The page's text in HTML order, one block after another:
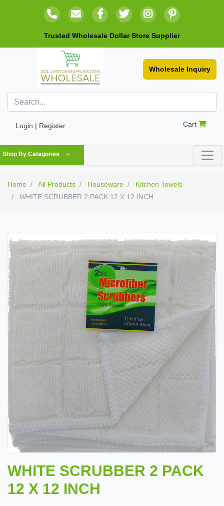
Trusted Wholesale Dollar Store Supplier
Wholesale Inquiry
Login | Register Cart
Shop By Categories
Home All Products Houseware
Kitchen Towels
WHITE SCRUBBER 2 PACK 12 X 12 INCH
WHITE SCRUBBER 2 PACK
12 X 12 INCH